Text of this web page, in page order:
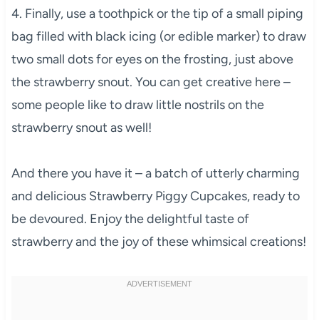
4. Finally, use a toothpick or the tip of a small piping
bag filled with black icing (or edible marker) to draw
two small dots for eyes on the frosting, just above
the strawberry snout. You can get creative here –
some people like to draw little nostrils on the
strawberry snout as well!
And there you have it – a batch of utterly charming
and delicious Strawberry Piggy Cupcakes, ready to
be devoured. Enjoy the delightful taste of
strawberry and the joy of these whimsical creations!